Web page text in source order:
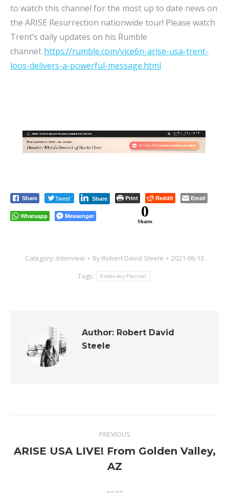
to watch this channel for the most up to date news on
the ARISE Resurrection nationwide tour! Please watch
Trent’s daily updates on his Rumble
channel: https://rumble.com/vice6n-arise-usa-trent-
loos-delivers-a-powerful-message.html
Share Tweet Share Print Reddit Email
Whatsapp Messenger 0
Shares
Category: Interview By Robert David Steele
2021-06-13
Tags:
Kimberley Fletcher
Author: Robert David
Steele
navigation
PREVIOUS
Previous
post:
ARISE USA LIVE! From Golden Valley,
AZ